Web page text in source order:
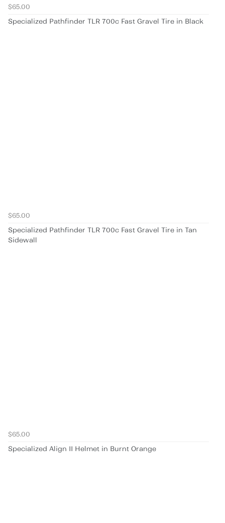
$65.00
Specialized Pathfinder TLR 700c Fast Gravel Tire in Black
$65.00
Specialized Pathfinder TLR 700c Fast Gravel Tire in Tan
Sidewall
$65.00
Specialized Align II Helmet in Burnt Orange